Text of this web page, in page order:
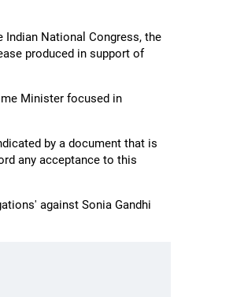
National Congress, the
produced in support of
Minister focused in
by a document that is
any acceptance to this
against Sonia Gandhi